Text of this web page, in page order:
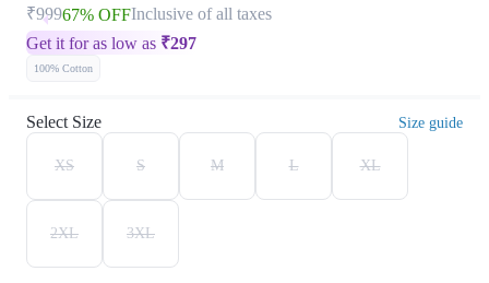
₹99967% OFFInclusive of all taxes
Get it for as low as ₹297
100% Cotton
Select Size Size guide
XS S M L XL
2XL 3XL